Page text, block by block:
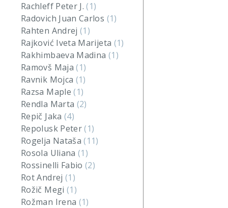
Rachleff Peter J.(1)
Radovich Juan Carlos (1)
Rahten Andrej(1)
Rajković Iveta Marijeta (1)
Rakhimbaeva Madina (1)
Ramovš Maja(1)
Ravnik Mojca (1)
Razsa Maple(1)
Rendla Marta (2)
Repič Jaka (4)
Repolusk Peter(1)
Rogelja Nataša(11)
Rosola Uliana(1)
Rossinelli Fabio(2)
Rot Andrej (1)
Rožič Megi (1)
Rožman Irena (1)